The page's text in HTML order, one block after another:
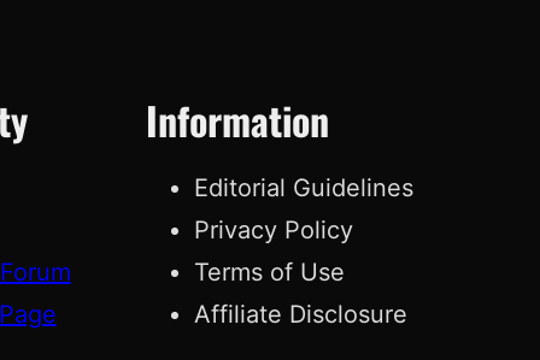
Information
Editorial Guidelines
Privacy Policy
Terms of Use
Affiliate Disclosure